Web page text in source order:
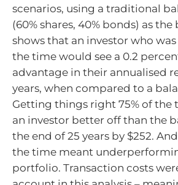
scenarios, using a traditional
(60% shares, 40% bonds) as the
shows that an investor who
the time would see a 0.2
advantage in their annualised
years, when compared to a
Getting things right 75% of the
an investor better off than the
the end of 25 years by $252.
the time meant
portfolio. Transaction costs